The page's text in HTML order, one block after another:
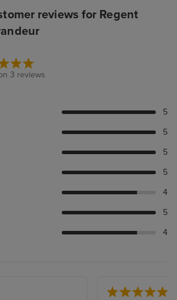
reviews for Regent
3 reviews
5
5
5
5
4
5
4